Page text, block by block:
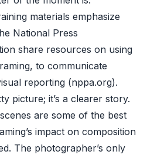
materials emphasize
National Press
share resources on using
to communicate
reporting (nppa.org).
picture; it’s a clearer story.
are some of the best
impact on composition
The photographer’s only